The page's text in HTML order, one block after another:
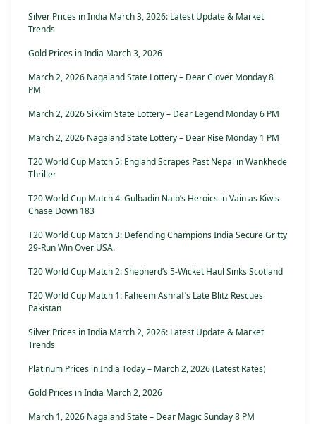
Silver Prices in India March 3, 2026: Latest Update & Market
Trends
Gold Prices in India March 3, 2026
March 2, 2026 Nagaland State Lottery – Dear Clover Monday 8
PM
March 2, 2026 Sikkim State Lottery – Dear Legend Monday 6 PM
March 2, 2026 Nagaland State Lottery – Dear Rise Monday 1 PM
T20 World Cup Match 5: England Scrapes Past Nepal in Wankhede
Thriller
T20 World Cup Match 4: Gulbadin Naib’s Heroics in Vain as Kiwis
Chase Down 183
T20 World Cup Match 3: Defending Champions India Secure Gritty
29-Run Win Over USA.
T20 World Cup Match 2: Shepherd’s 5-Wicket Haul Sinks Scotland
T20 World Cup Match 1: Faheem Ashraf’s Late Blitz Rescues
Pakistan
Silver Prices in India March 2, 2026: Latest Update & Market
Trends
Platinum Prices in India Today – March 2, 2026 (Latest Rates)
Gold Prices in India March 2, 2026
March 1, 2026 Nagaland State – Dear Magic Sunday 8 PM